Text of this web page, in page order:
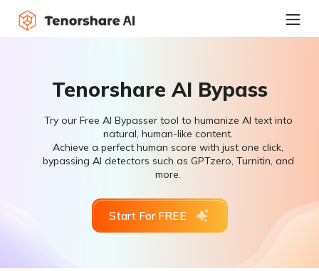
Tenorshare AI Bypass
Try our Free AI Bypasser tool to humanize AI text into
natural, human-like content.
Achieve a perfect human score with just one click,
bypassing AI detectors such as GPTzero, Turnitin, and
more.
Start For FREE